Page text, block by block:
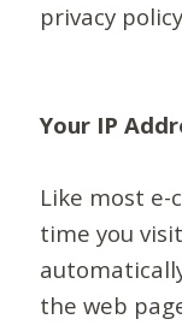
privacy
Your IP
Like most e-
time you
the web